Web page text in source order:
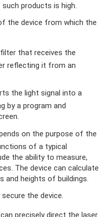
products is high.
the device from which the
that receives the
reflecting it from an
the light signal into a
by a program and
on the purpose of the
of a typical
the ability to measure,
The device can calculate
and heights of buildings.
the device.
precisely direct the laser